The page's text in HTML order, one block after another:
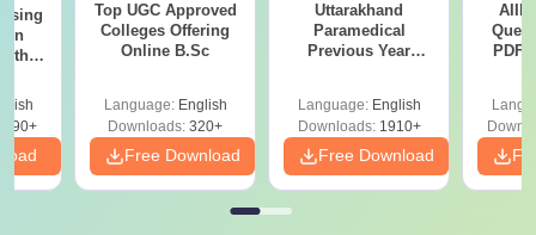
Top UGC Approved
Colleges Offering
Online B.Sc
Language: English
Downloads: 320+
Free Download
Uttarakhand
Paramedical
Previous Year
Solutions - Free
PDF
Language: English
Downloads:1910+
Free Download
PDF